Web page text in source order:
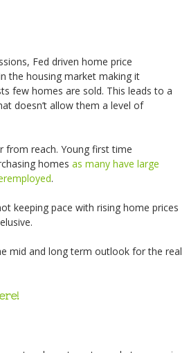
Fed driven home price
the housing market making it
few homes are sold. This leads to a
doesn’t allow them a level of
from reach. Young first time
homes as many have large
.
keeping pace with rising home prices
mid and long term outlook for the real